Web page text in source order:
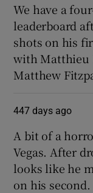
We have a
leaderboard
shots on his
with Matthieu
Matthew
447 days ago
A bit of a
Vegas. After
looks like he
on his second.